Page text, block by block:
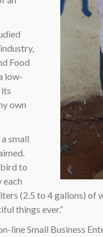
Food
low-
own
small
to
each
(2.5 to 4 gallons) of
things ever.”
line Small Business